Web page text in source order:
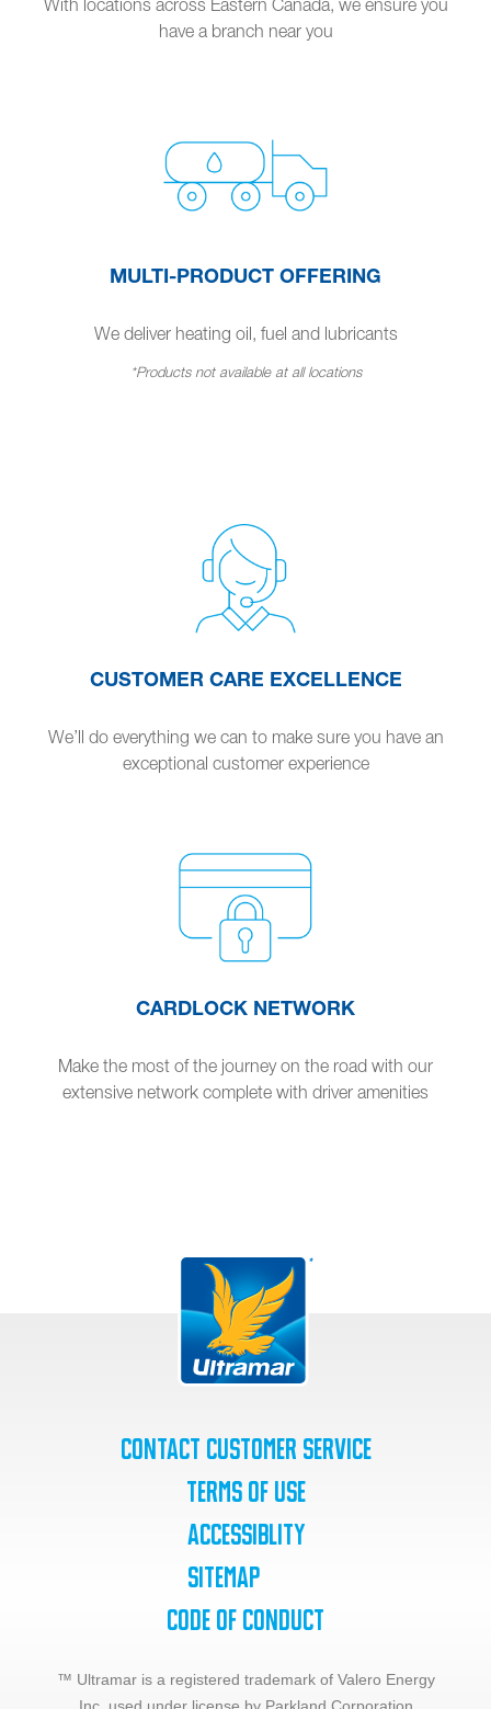
With locations across Eastern Canada, we ensure you
have a branch near you
MULTI-PRODUCT OFFERING
We deliver heating oil, fuel and lubricants
*Products not available at all locations
CUSTOMER CARE EXCELLENCE
We’ll do everything we can to make sure you have an
exceptional customer experience
CARDLOCK NETWORK
Make the most of the journey on the road with our
extensive network complete with driver amenities
Contact Customer Service
Terms of Use
Accessiblity
SiteMap
Code of Conduct
™ Ultramar is a registered trademark of Valero Energy